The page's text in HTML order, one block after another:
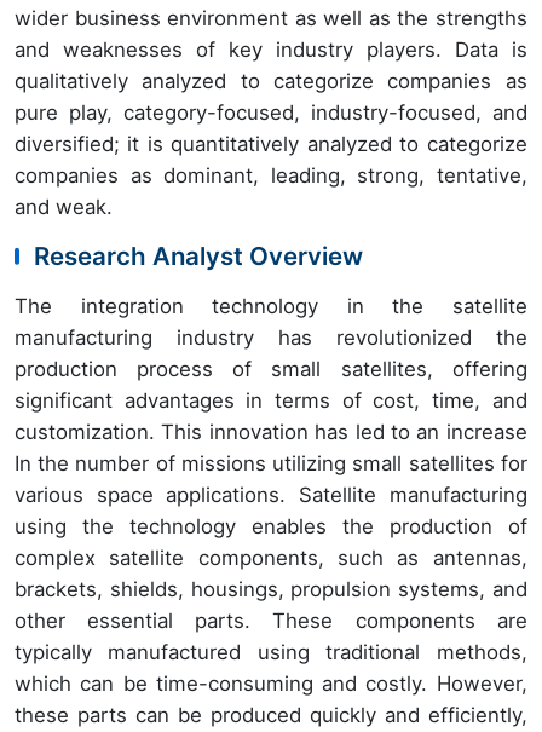
wider business environment as well as the strengths
and weaknesses of key industry players. Data is
qualitatively analyzed to categorize companies as
pure play, category-focused, industry-focused, and
diversified; it is quantitatively analyzed to categorize
companies as dominant, leading, strong, tentative,
and weak.
Research Analyst Overview
The integration technology in the satellite
manufacturing industry has revolutionized the
production process of small satellites, offering
significant advantages in terms of cost, time, and
customization. This innovation has led to an increase
In the number of missions utilizing small satellites for
various space applications. Satellite manufacturing
using the technology enables the production of
complex satellite components, such as antennas,
brackets, shields, housings, propulsion systems, and
other essential parts. These components are
typically manufactured using traditional methods,
which can be time-consuming and costly. However,
these parts can be produced quickly and efficiently,